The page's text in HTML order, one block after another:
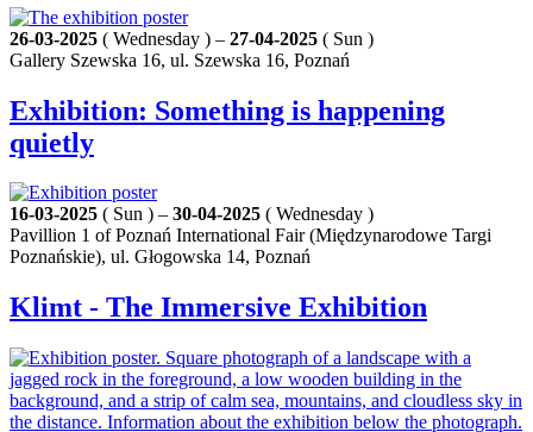
26-03-2025 ( Wednesday ) – 27-04-2025 ( Sun )
Gallery Szewska 16, ul. Szewska 16, Poznań
Exhibition: Something is happening
quietly
16-03-2025 ( Sun ) – 30-04-2025 ( Wednesday )
Pavillion 1 of Poznań International Fair (Międzynarodowe Targi
Poznańskie), ul. Głogowska 14, Poznań
Klimt - The Immersive Exhibition